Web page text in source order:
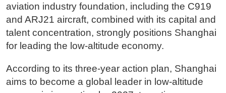
aviation industry foundation, including the C919
and ARJ21 aircraft, combined with its capital and
talent concentration, strongly positions Shanghai
for leading the low-altitude economy.
According to its three-year action plan, Shanghai
aims to become a global leader in low-altitude